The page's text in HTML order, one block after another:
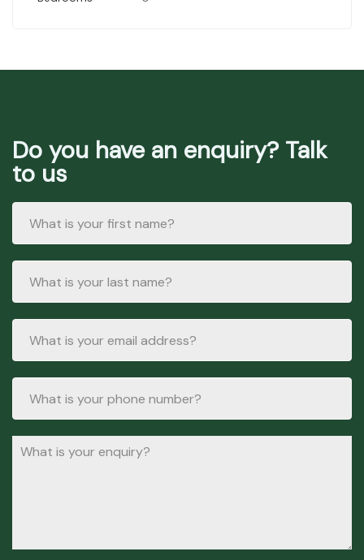
Do you have an enquiry? Talk
to us